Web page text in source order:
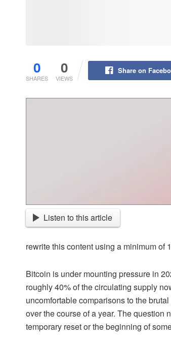
0
SHARES
0
VIEWS
Share on
Listen to this article
rewrite this content using a minimum of
Bitcoin is under mounting pressure in
roughly 40% of the circulating supply
uncomfortable comparisons to the
over the course of a year. The question
temporary reset or the beginning of